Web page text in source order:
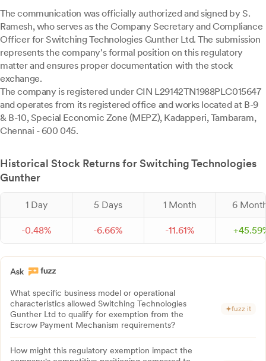
The communication was officially authorized and signed by S.
Ramesh, who serves as the Company Secretary and Compliance
Officer for Switching Technologies Gunther Ltd. The submission
represents the company's formal position on this regulatory
matter and ensures proper documentation with the stock
exchange.
The company is registered under CIN L29142TN1988PLC015647
and operates from its registered office and works located at B-9
& B-10, Special Economic Zone (MEPZ), Kadapperi, Tambaram,
Chennai - 600 045.
Historical Stock Returns for Switching Technologies
Gunther
1 Day 5 Days 1 Month 6
-0.48% -6.66% -11.61% +45.59
What specific business model or operational
characteristics allowed Switching Technologies
Gunther Ltd to qualify for exemption from the
Escrow Payment Mechanism requirements?
fuzz it
How might this regulatory exemption impact the